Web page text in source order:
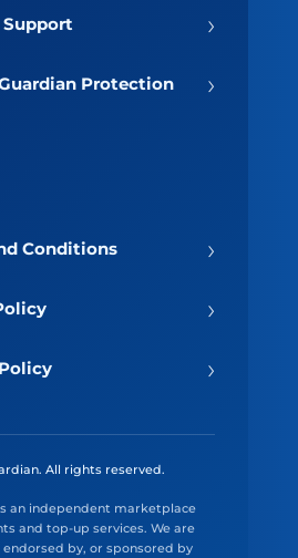
›
Protection ›
Conditions ›
›
›
All rights reserved.
an independent marketplace
and top-up services. We are
by, or sponsored by